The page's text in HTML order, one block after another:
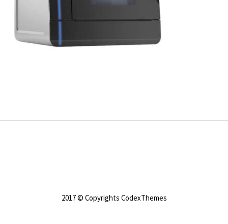
2017 © Copyrights CodexThemes